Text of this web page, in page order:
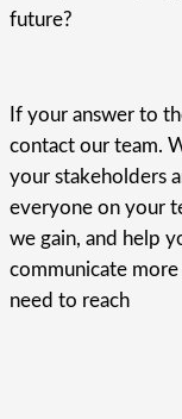
future?
If your answer to
contact our team.
your stakeholders
everyone on your
we gain, and help
communicate
need to reach